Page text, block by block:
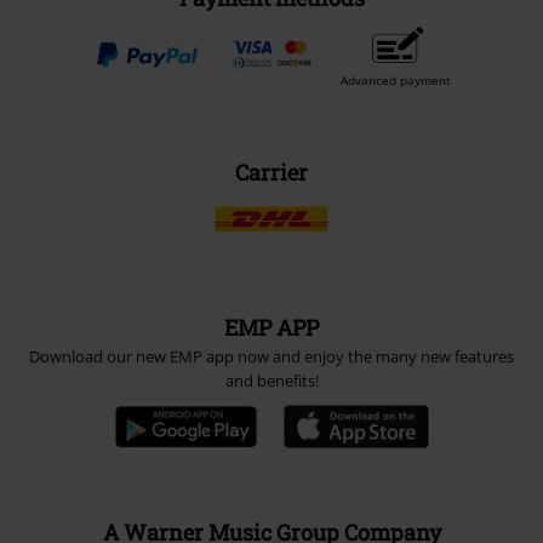
Advanced payment
Carrier
EMP APP
Download our new EMP app now and enjoy the many new features
and benefits!
A Warner Music Group Company